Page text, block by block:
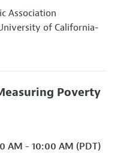
Association
of California-
Poverty
AM - 10:00 AM (PDT)